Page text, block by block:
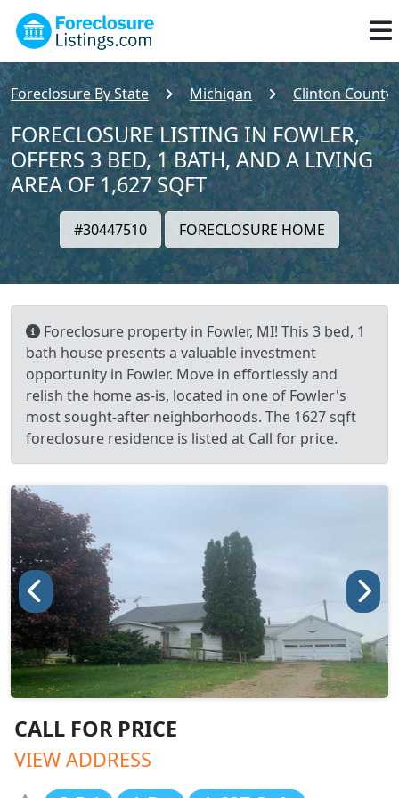
Foreclosure By State Michigan Clinton County
FORECLOSURE LISTING IN FOWLER,
OFFERS 3 BED, 1 BATH, AND A LIVING
AREA OF 1,627 SQFT
#30447510 FORECLOSURE HOME
Foreclosure property in Fowler, MI! This 3 bed, 1
bath house presents a valuable investment
opportunity in Fowler. Move in effortlessly and
relish the home as-is, located in one of Fowler's
most sought-after neighborhoods. The 1627 sqft
foreclosure residence is listed at Call for price.
CALL FOR PRICE
VIEW ADDRESS